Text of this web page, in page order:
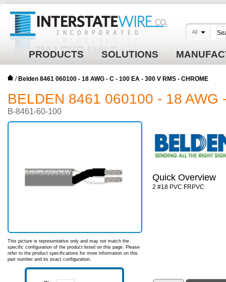
PRODUCTS SOLUTIONS
All
/ Belden 8461 060100 - 18 AWG - C - 100 EA - 300 V RMS - CHROME
BELDEN 8461 060100 - 18
B-8461-60-100
This picture is representative only and may not match the
specific configuration of the product listed on this page. Please
refer to the product specifications for more information on this
part number and its exact configuration.
Quick Overview
2 #18 PVC FRPVC